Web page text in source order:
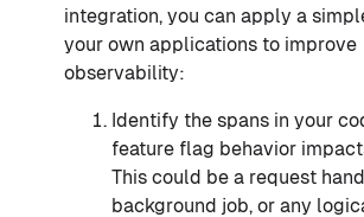
integration, you can apply a
your own applications to improve
observability:
Identify the spans in your
feature flag behavior
This could be a request
background job, or any